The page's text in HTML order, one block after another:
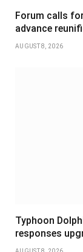
Forum calls
advance
AUGUST 8, 2026
Typhoon
responses